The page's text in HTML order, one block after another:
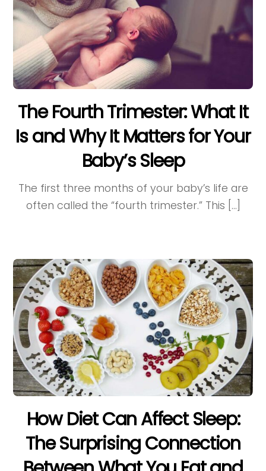
The Fourth Trimester: What It
Is and Why It Matters for Your
Baby’s Sleep
The first three months of your baby’s life are
often called the “fourth trimester.” This […]
How Diet Can Affect Sleep:
The Surprising Connection